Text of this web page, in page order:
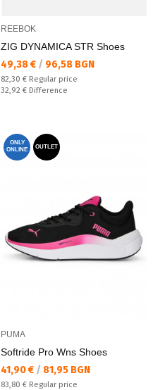
REEBOK
ZIG DYNAMICA STR Shoes
Текуща цена:
49,38 € / 96,58 BGN
Regular price:
82,30 € Regular price
Спестявате:
32,92 € Difference
ONLY
ONLINE
OUTLET
PUMA
Softride Pro Wns Shoes
Текуща цена:
41,90 € / 81,95 BGN
Regular price:
83,80 € Regular price